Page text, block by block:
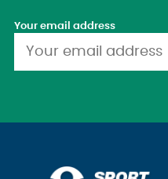
Your email address